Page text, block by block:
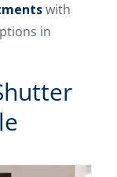
with
in